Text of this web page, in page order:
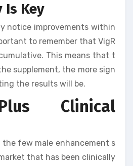
Is Key
notice improvements within
to remember that VigR
This means that t
supplement, the more sign
the results will be.
Clinical
the few male enhancement s
that has been clinically